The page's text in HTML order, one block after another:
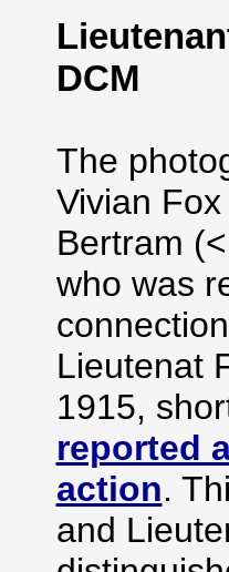
DCM
The
Vivian
Bertram
who was
Lieutenat
1915,
reported
action.
and